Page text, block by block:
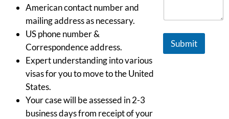
American contact number and
mailing address as necessary.
US phone number &
Correspondence address.
Expert understanding into various
visas for you to move to the United
States.
Your case will be assessed in 2-3
business days from receipt of your
Submit